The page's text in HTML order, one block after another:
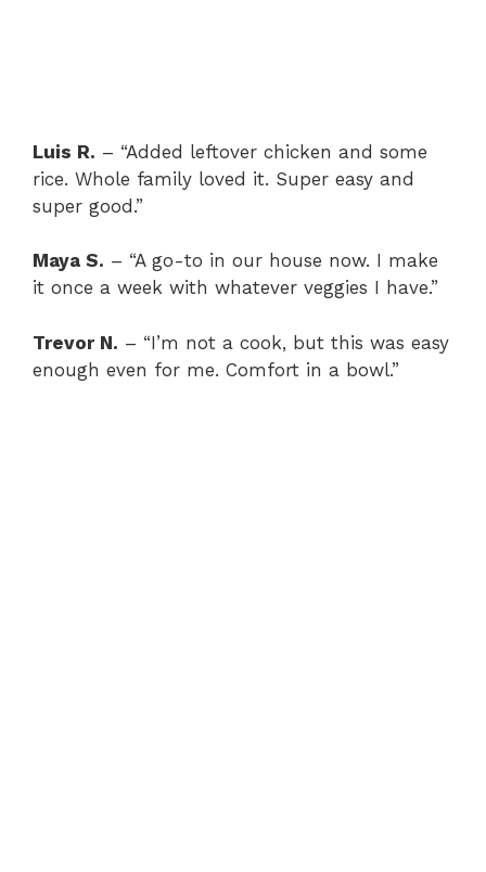
Luis R. – “Added leftover chicken and some
rice. Whole family loved it. Super easy and
super good.”
Maya S. – “A go-to in our house now. I make
it once a week with whatever veggies I have.”
Trevor N. – “I’m not a cook, but this was easy
enough even for me. Comfort in a bowl.”